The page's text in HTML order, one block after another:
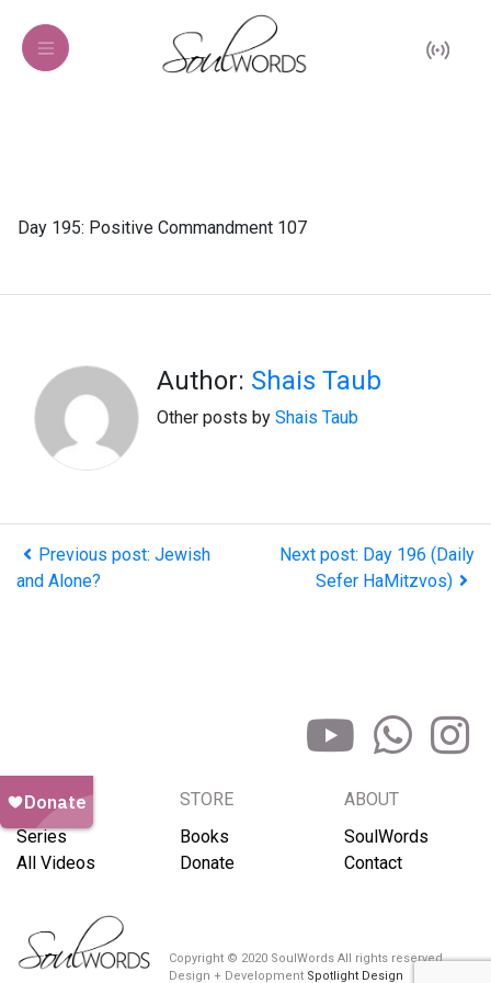
Day 195: Positive Commandment 107
Author: Shais Taub
Other posts by Shais Taub
Previous post: Jewish
and Alone?
Next post: Day 196 (Daily
Sefer HaMitzvos)
BROWSE
Series
All Videos
STORE
Books
Donate
ABOUT
SoulWords
Contact
Copyright © 2020 SoulWords All rights reserved
Design + Development Spotlight Design